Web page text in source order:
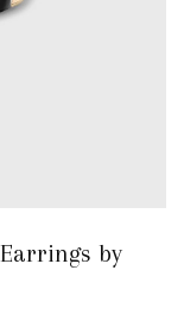
by